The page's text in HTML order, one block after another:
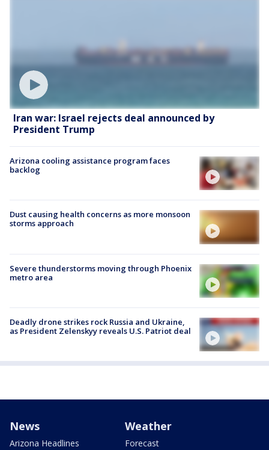
Iran war: Israel rejects deal announced by
President Trump
Arizona cooling assistance program faces
backlog
Dust causing health concerns as more monsoon
storms approach
Severe thunderstorms moving through Phoenix
metro area
Deadly drone strikes rock Russia and Ukraine,
as President Zelenskyy reveals U.S. Patriot deal
News
Arizona Headlines
Weather
Forecast